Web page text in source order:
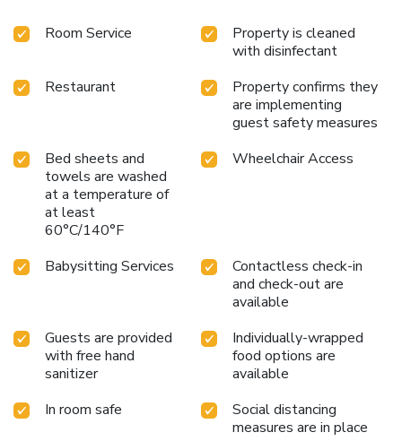
Room Service
Property is cleaned
with disinfectant
Restaurant
Property confirms they
are implementing
guest safety measures
Bed sheets and
towels are washed
at a temperature of
at least
60°C/140°F
Wheelchair Access
Babysitting Services
Contactless check-in
and check-out are
available
Guests are provided
with free hand
sanitizer
Individually-wrapped
food options are
available
In room safe
Social distancing
measures are in place